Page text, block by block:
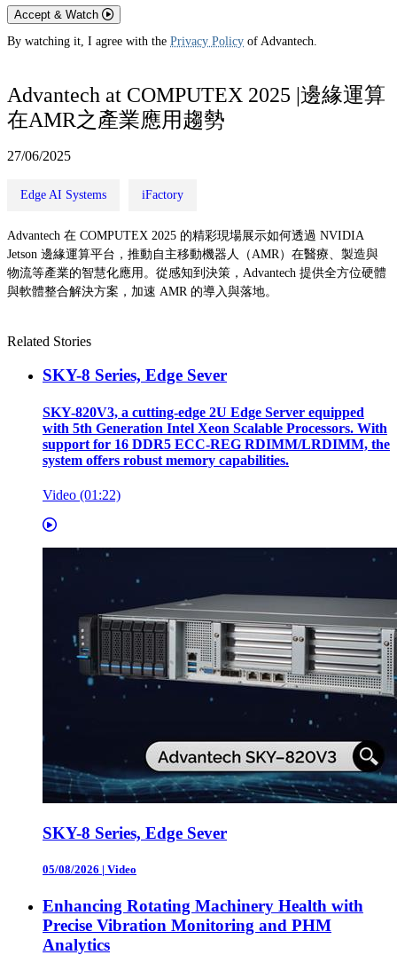
Accept & Watch
By watching it, I agree with the Privacy Policy of Advantech.
Advantech at COMPUTEX 2025 |邊緣運算
在AMR之產業應用趨勢
27/06/2025
Edge AI Systems iFactory
Advantech 在 COMPUTEX 2025 的精彩現場展示如何透過 NVIDIA
Jetson 邊緣運算平台，推動自主移動機器人（AMR）在醫療、製造與
物流等產業的智慧化應用。從感知到決策，Advantech 提供全方位硬體
與軟體整合解決方案，加速 AMR 的導入與落地。
Related Stories
SKY-8 Series, Edge Sever
SKY-820V3, a cutting-edge 2U Edge Server equipped
with 5th Generation Intel Xeon Scalable Processors. With
support for 16 DDR5 ECC-REG RDIMM/LRDIMM, the
system offers robust memory capabilities.
Video (01:22)
SKY-8 Series, Edge Sever
05/08/2026 | Video
Enhancing Rotating Machinery Health with
Precise Vibration Monitoring and PHM
Analytics